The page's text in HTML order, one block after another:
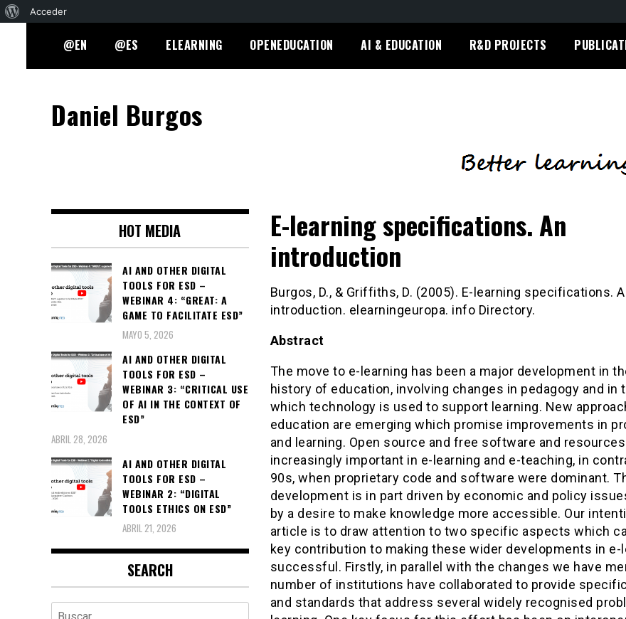
Acerca
Acceder
content
@EN @ES ELEARNING OPENEDUCATION AI & EDUCATION R&D PROJECTS
Daniel Burgos
E-learning specifications. An
introduction
Burgos, D., & Griffiths, D. (2005). E-learning specifications.
introduction. elearningeuropa. info Directory.
Abstract
The move to e-learning has been a major development in
history of education, involving changes in pedagogy and in
which technology is used to support learning. New
education are emerging which promise improvements in
and learning. Open source and free software and
increasingly important in e-learning and e-teaching, in
90s, when proprietary code and software were dominant.
development is in part driven by economic and policy
by a desire to make knowledge more accessible. Our
article is to draw attention to two specific aspects which
key contribution to making these wider developments in e-
successful. Firstly, in parallel with the changes we have
number of institutions have collaborated to provide
and standards that address several widely recognised
HOT MEDIA
AI AND OTHER DIGITAL
TOOLS FOR ESD –
WEBINAR 4: “GREAT: A
GAME TO FACILITATE ESD”
MAYO 5, 2026
AI AND OTHER DIGITAL
TOOLS FOR ESD –
WEBINAR 3: “CRITICAL USE
OF AI IN THE CONTEXT OF
ESD”
ABRIL 28, 2026
AI AND OTHER DIGITAL
TOOLS FOR ESD –
WEBINAR 2: “DIGITAL
TOOLS ETHICS ON ESD”
ABRIL 21, 2026
SEARCH
Buscar: